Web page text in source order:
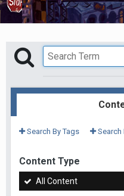
Search By Tags Search
Content Type
All Content